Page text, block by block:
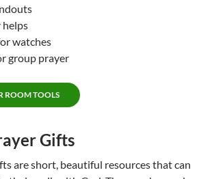
helps
watches
group prayer
ROOM TOOLS
Gifts
are short, beautiful resources that can